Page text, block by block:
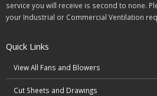
service you will receive is second to none.
your Industrial or Commercial Ventilation
Quick Links
View All Fans and Blowers
Cut Sheets and Drawings